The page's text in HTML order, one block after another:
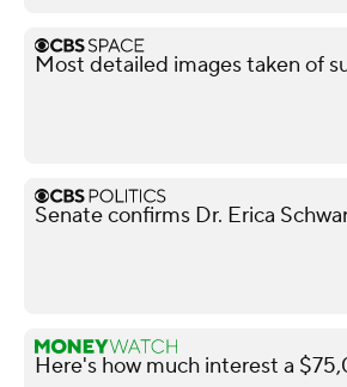
Most detailed images taken of
Senate confirms Dr. Erica
Here's how much interest a